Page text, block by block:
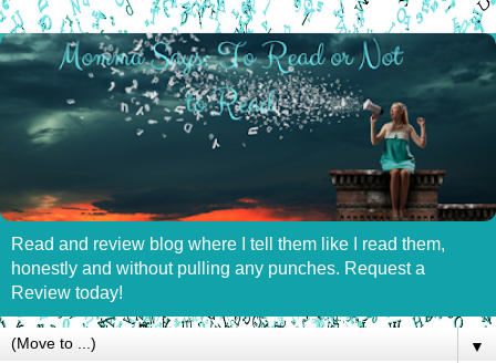
Read and review blog where I tell them like I read them,
honestly and without pulling any punches. Request a
Review today!
▼